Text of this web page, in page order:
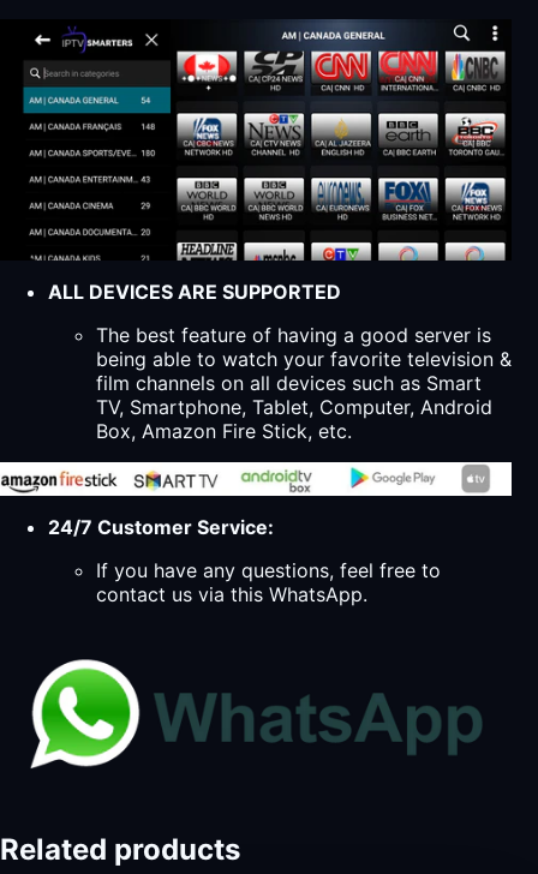
ALL DEVICES ARE SUPPORTED
The best feature of having a good server is
being able to watch your favorite television &
film channels on all devices such as Smart
TV, Smartphone, Tablet, Computer, Android
Box, Amazon Fire Stick, etc.
24/7 Customer Service:
If you have any questions, feel free to
contact us via this WhatsApp.
Related products